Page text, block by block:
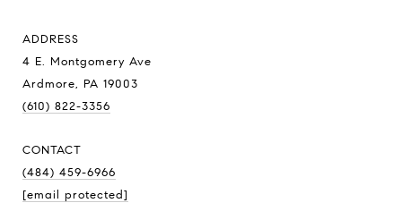
ADDRESS
4 E. Montgomery Ave
Ardmore, PA 19003
(610) 822-3356
CONTACT
(484) 459-6966
[email protected]